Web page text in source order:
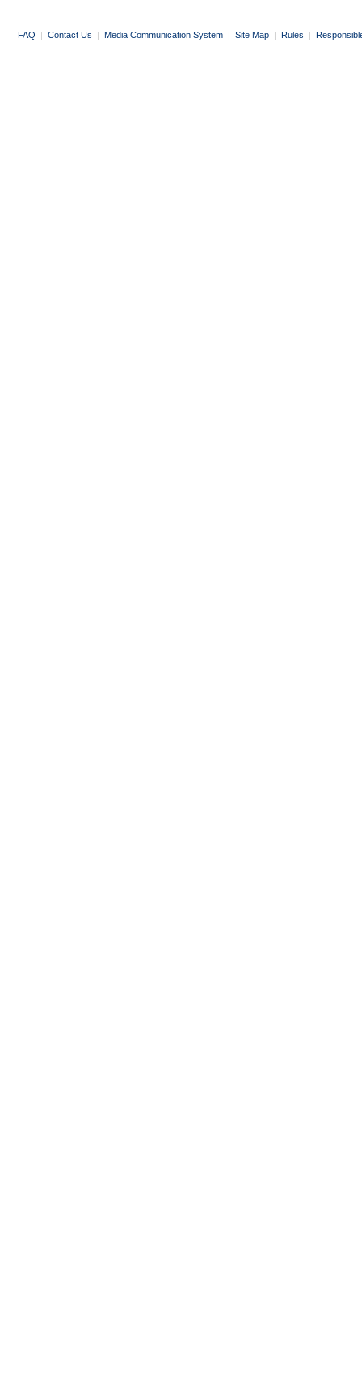
FAQ | Contact Us | Media Communication System | Site Map | Rules |